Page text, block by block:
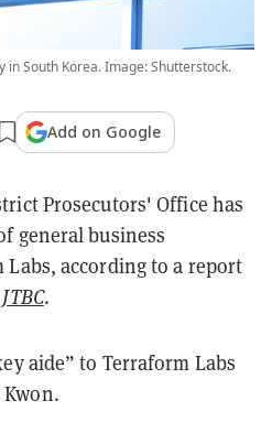
South Korea. Image: Shutterstock.
Add on Google
Prosecutors' Office has
general business
according to a report
JTBC.
aide” to Terraform Labs
Kwon.